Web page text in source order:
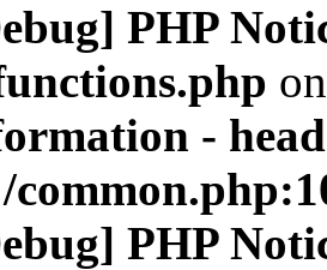
PHP
-
PHP